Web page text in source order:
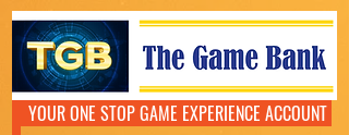
YOUR ONE STOP GAME EXPERIENCE ACCOUNT